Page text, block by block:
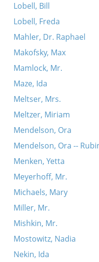
Lobell, Bill
Lobell, Freda
Mahler, Dr. Raphael
Makofsky, Max
Mamlock, Mr.
Maze, Ida
Meltser, Mrs.
Meltzer, Miriam
Mendelson, Ora
Mendelson, Ora --
Menken, Yetta
Meyerhoff, Mr.
Michaels, Mary
Miller, Mr.
Mishkin, Mr.
Mostowitz, Nadia
Nekin, Ida